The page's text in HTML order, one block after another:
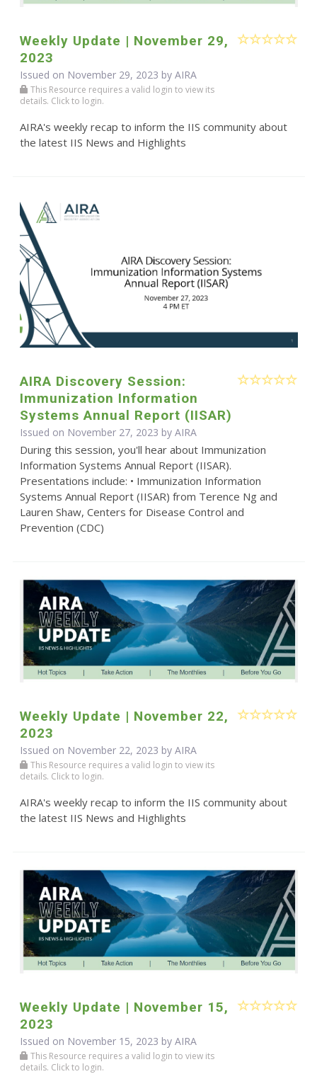
Weekly Update | November 29,
2023
Issued on November 29, 2023 by AIRA
This Resource requires a valid login to view its
details. Click to login.
AIRA's weekly recap to inform the IIS community about
the latest IIS News and Highlights
AIRA Discovery Session:
Immunization Information
Systems Annual Report (IISAR)
Issued on November 27, 2023 by AIRA
During this session, you'll hear about Immunization
Information Systems Annual Report (IISAR).
Presentations include: • Immunization Information
Systems Annual Report (IISAR) from Terence Ng and
Lauren Shaw, Centers for Disease Control and
Prevention (CDC)
Weekly Update | November 22,
2023
Issued on November 22, 2023 by AIRA
This Resource requires a valid login to view its
details. Click to login.
AIRA's weekly recap to inform the IIS community about
the latest IIS News and Highlights
Weekly Update | November 15,
2023
Issued on November 15, 2023 by AIRA
This Resource requires a valid login to view its
details. Click to login.